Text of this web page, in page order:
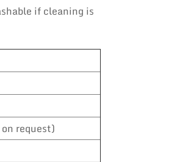
if cleaning is
request)